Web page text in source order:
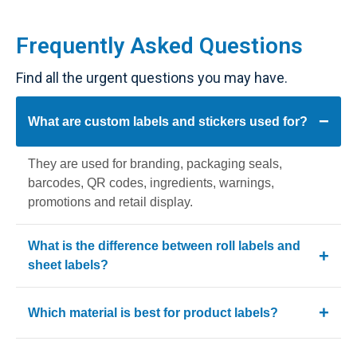
What Are Custom Labels and
Stickers?
Custom labels and stickers are printed adhesive materials
used to brand, seal, organize and display essential
businesses maintain consistent branding while supporting
multiple product variations without changing packaging
structures.
BoxBaba provides high-qualityCustom Labels and
Custom Stickers
Label Formats: Roll vs Sheet vs
Frequently Asked Questions
Find all the urgent questions you may have.
What are custom labels and stickers used for?
They are used for branding, packaging seals,
barcodes, QR codes, ingredients, warnings,
promotions and retail display.
What is the difference between roll labels and
sheet labels?
application, while Sheet Labels are ideal for manual
Which material is best for product labels?